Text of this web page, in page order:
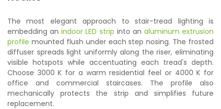
The most elegant approach to stair-tread lighting is
embedding anindoor LED strip into an aluminum extrusion
profile mounted flush under each step nosing. The frosted
diffuser spreads light uniformly along the riser, eliminating
visible hotspots while accentuating each tread's depth.
Choose 3000 K for a warm residential feel or 4000 K for
office and commercial staircases. The profile also
mechanically protects the strip and simplifies future
replacement.